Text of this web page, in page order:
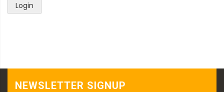
Login
NEWSLETTER SIGNUP